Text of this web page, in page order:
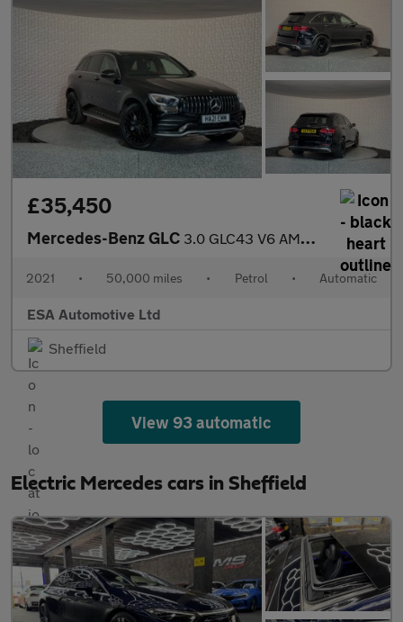
£35,450
Mercedes-Benz GLC 3.0 GLC43 V6 AMG (Premium Plus) G-Tronic+ 4MATIC Euro 6 (s/s) 5d
2021 • 50,000 miles • Petrol • Automatic
ESA Automotive Ltd
Sheffield
View 93 automatic
Electric Mercedes cars in Sheffield